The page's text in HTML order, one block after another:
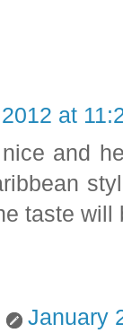
at
and
taste
January